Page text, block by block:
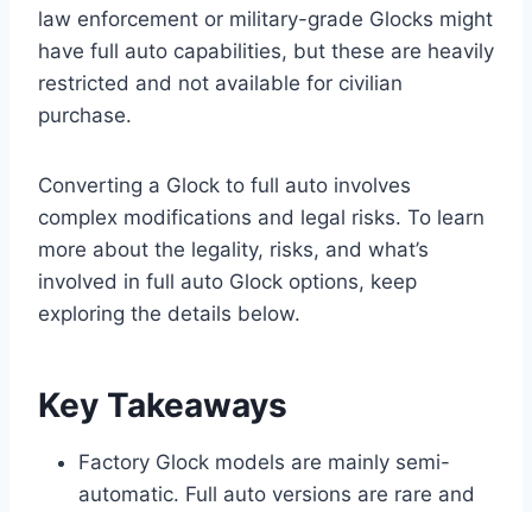
law enforcement or military-grade Glocks might
have full auto capabilities, but these are heavily
restricted and not available for civilian
purchase.
Converting a Glock to full auto involves
complex modifications and legal risks. To learn
more about the legality, risks, and what’s
involved in full auto Glock options, keep
exploring the details below.
Key Takeaways
Factory Glock models are mainly semi-
automatic. Full auto versions are rare and